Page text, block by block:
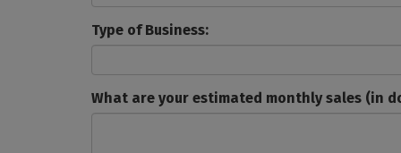
Type of Business:
What are your estimated monthly sales (in